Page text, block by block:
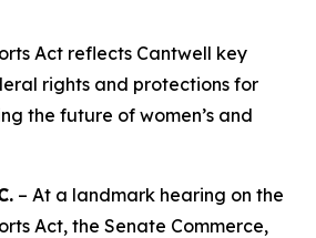
Act reflects Cantwell key
rights and protections for
the future of women’s and
– At a landmark hearing on the
Act, the Senate Commerce,